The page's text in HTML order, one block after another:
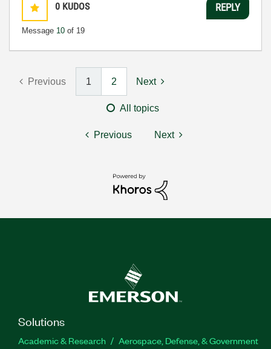
0 KUDOS
Message 10 of 19
REPLY
Previous 1 2 Next
All topics
Previous Next
Solutions
Academic & Research
Aerospace, Defense, & Government